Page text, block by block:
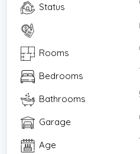
Status
Rooms
Bedrooms
Bathrooms
Garage
Age